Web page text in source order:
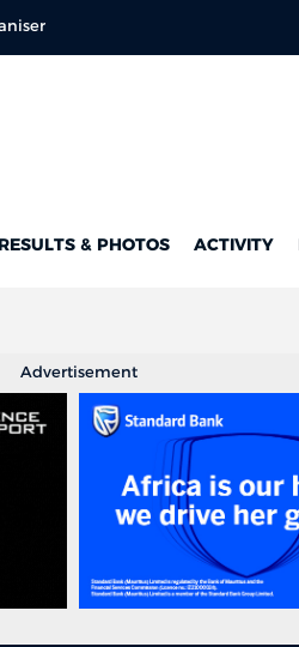
RESULTS & PHOTOS ACTIVITY
Advertisement